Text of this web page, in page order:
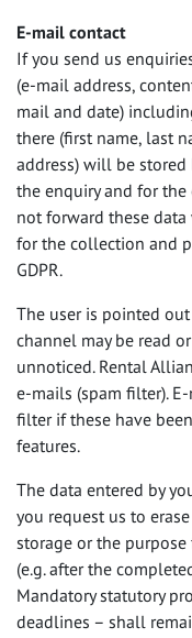
E-mail contact
If you send us
(e-mail address,
mail and date)
there (first name, last
address) will be
the enquiry and for
not forward these
for the collection and
GDPR.
The user is pointed
channel may be read
unnoticed. Rental
e-mails (spam filter).
filter if these have
features.
The data entered by
you request us to
storage or the
(e.g. after the
Mandatory statutory
deadlines – shall